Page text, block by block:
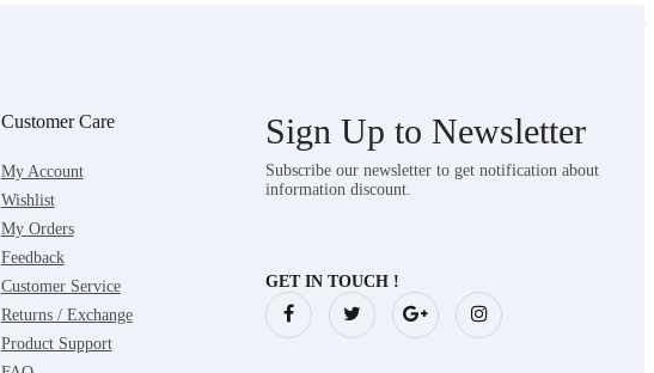
Customer Care
My Account
Wishlist
My Orders
Feedback
Customer Service
Returns / Exchange
Product Support
Sign Up to Newsletter
Subscribe our newsletter to get notification about
information discount.
GET IN TOUCH !